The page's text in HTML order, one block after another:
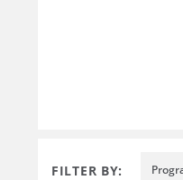
FILTER BY: